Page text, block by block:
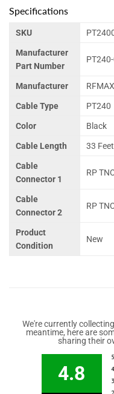
Specifications
SKU
Manufacturer
Part Number
Manufacturer RFMAX
Cable Type PT240
Color Black
Cable Length 33 Feet
Cable
Connector 1
RP
Cable
Connector 2
RP
Product
Condition
New
We're currently
meantime, here are
sharing their
4.8